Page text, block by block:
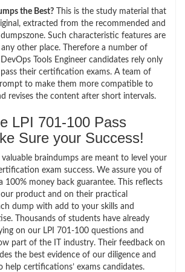
the Best? This is the study material that
extracted from the recommended and
Such characteristic features are
other place. Therefore a number of
Tools Engineer candidates rely only
their certification exams. A team of
to make them more compatible to
revises the content after short intervals.
LPI 701-100 Pass
Sure your Success!
valuable braindumps are meant to level your
exam success. We assure you of
100% money back guarantee. This reflects
product and on their practical
dump with add to your skills and
Thousands of students have already
on our LPI 701-100 questions and
part of the IT industry. Their feedback on
the best evidence of our diligence and
help certifications’ exams candidates.